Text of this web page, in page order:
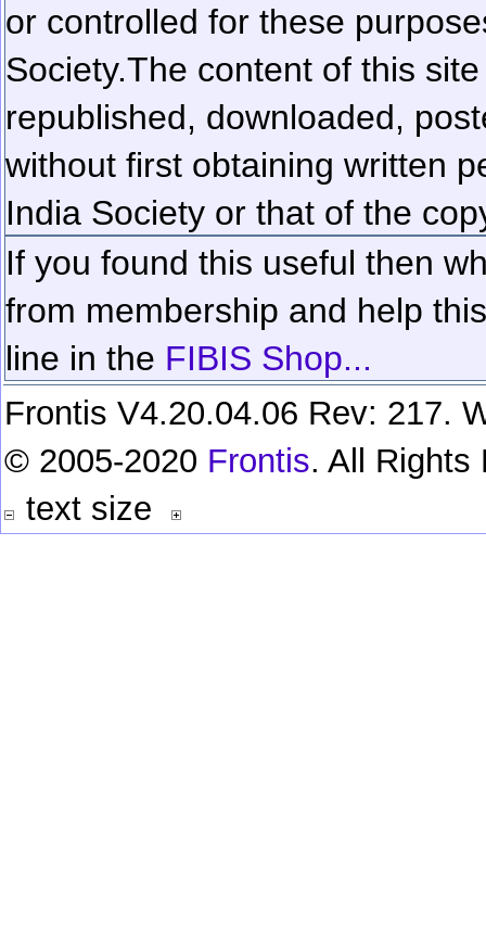
or controlled for these
Society.The content of this
republished, downloaded,
without first obtaining written
India Society or that of the
If you found this useful then
from membership and help
line in the FIBIS Shop...
Frontis V4.20.04.06 Rev: 217.
© 2005-2020 Frontis. All Rights
text size